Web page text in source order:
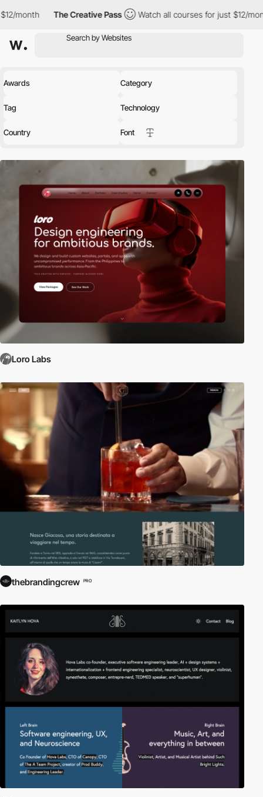
The Creative Pass Watch all courses for just $12/month
Awards Category
Tag Technology
Country Font
Loro Labs
thebrandingcrew PRO